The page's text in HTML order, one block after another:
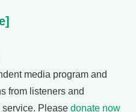
media program and
from listeners and
Please donate now